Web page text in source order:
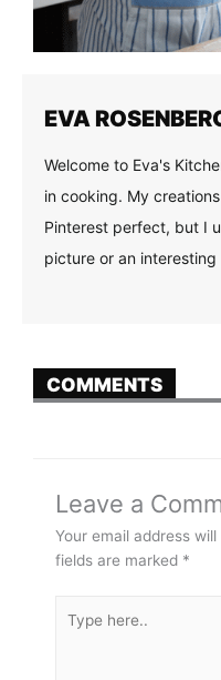
EVA
Welcome to Eva's
in cooking. My
Pinterest perfect, but I
picture or an
COMMENTS
Leave a
Your email address
fields are marked *
here..